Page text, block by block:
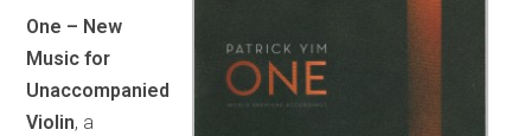
One – New
Music for
Unaccompanied
Violin, a